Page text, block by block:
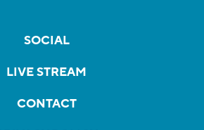
SOCIAL
LIVE STREAM
CONTACT